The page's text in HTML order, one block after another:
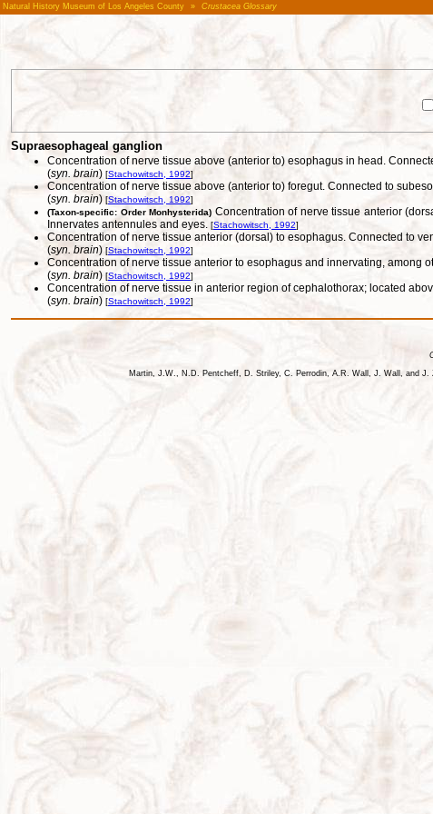
Natural History Museum of Los Angeles County » Crustacea Glossary
Supraesophageal ganglion
Concentration of nerve tissue above (anterior to) esophagus in head.
(syn. brain) [Stachowitsch, 1992]
Concentration of nerve tissue above (anterior to) foregut. Connected to
(syn. brain) [Stachowitsch, 1992]
(Taxon-specific: Order Monhysterida) Concentration of nerve tissue anterior
Innervates antennules and eyes. [Stachowitsch, 1992]
Concentration of nerve tissue anterior (dorsal) to esophagus. Connected to
(syn. brain) [Stachowitsch, 1992]
Concentration of nerve tissue anterior to esophagus and innervating, among
(syn. brain) [Stachowitsch, 1992]
Concentration of nerve tissue in anterior region of cephalothorax; located
(syn. brain) [Stachowitsch, 1992]
Martin, J.W., N.D. Pentcheff, D. Striley, C. Perrodin, A.R. Wall, J. Wall, and